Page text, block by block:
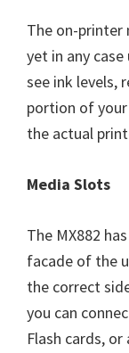
The on-printer
yet in any
see ink levels,
portion of
the actual
Media Slots
The MX882
facade of the
the correct
you can
Flash cards,